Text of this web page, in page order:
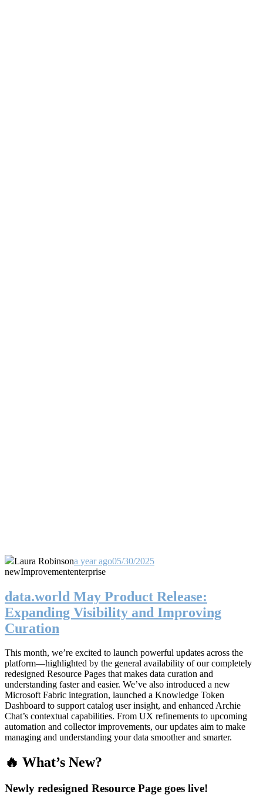
Laura Robinsona year ago05/30/2025
newImprovemententerprise
data.world May Product Release:
Expanding Visibility and Improving
Curation
This month, we’re excited to launch powerful updates across the
platform—highlighted by the general availability of our completely
redesigned Resource Pages that makes data curation and
understanding faster and easier. We’ve also introduced a new
Microsoft Fabric integration, launched a Knowledge Token
Dashboard to support catalog user insight, and enhanced Archie
Chat’s contextual capabilities. From UX refinements to upcoming
automation and collector improvements, our updates aim to make
managing and understanding your data smoother and smarter.
🔥 What’s New?
Newly redesigned Resource Page goes live!